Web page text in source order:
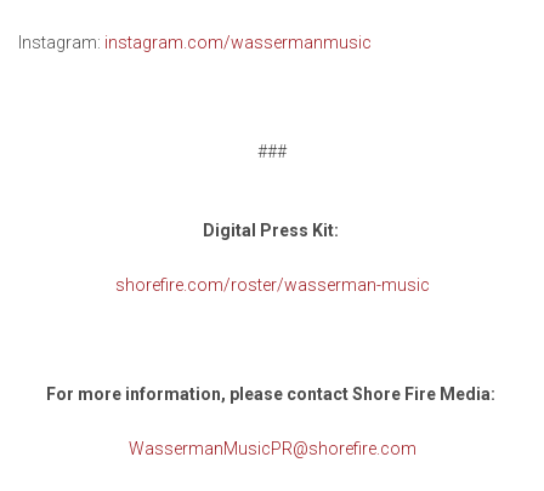
Instagram: instagram.com/wassermanmusic
###
Digital Press Kit:
shorefire.com/roster/wasserman-music
For more information, please contact Shore Fire Media:
WassermanMusicPR@shorefire.com